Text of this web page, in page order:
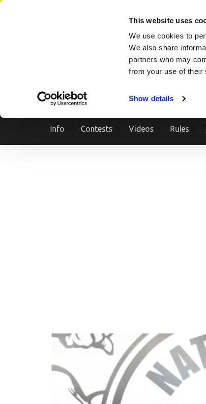
This website uses
We use cookies to
We also share
partners who may
from your use of their
Show details
Skip
Info Contests Videos Rules